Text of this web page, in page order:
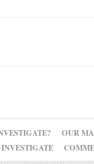
OUR